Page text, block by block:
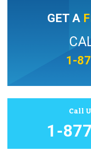
GET A
1-
Call
1-